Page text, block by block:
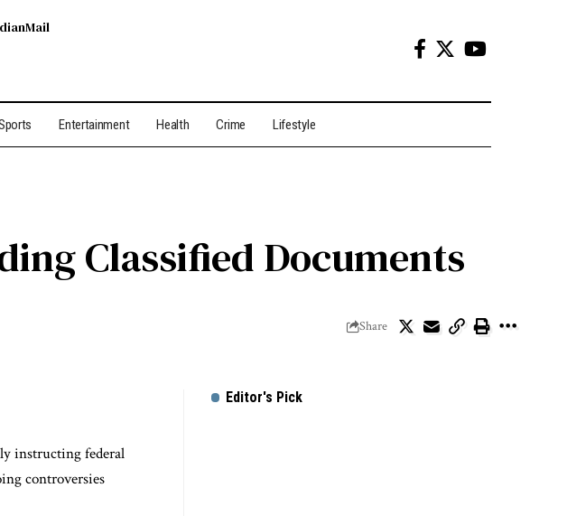
Mail
Entertainment Health Crime Lifestyle
Classified Documents
Share
instructing federal
controversies
Editor's Pick